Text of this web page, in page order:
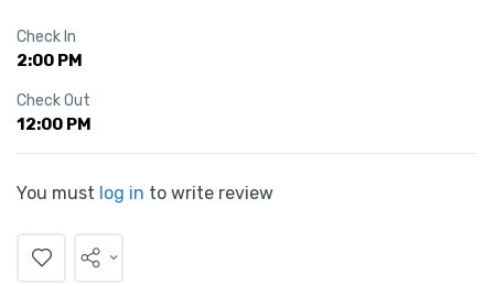
Check In
2:00 PM
Check Out
12:00 PM
You must log in to write review